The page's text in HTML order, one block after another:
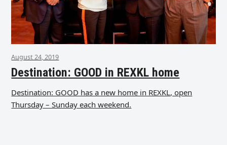
August 24, 2019
Destination: GOOD in REXKL home
Destination: GOOD has a new home in REXKL, open
Thursday – Sunday each weekend.